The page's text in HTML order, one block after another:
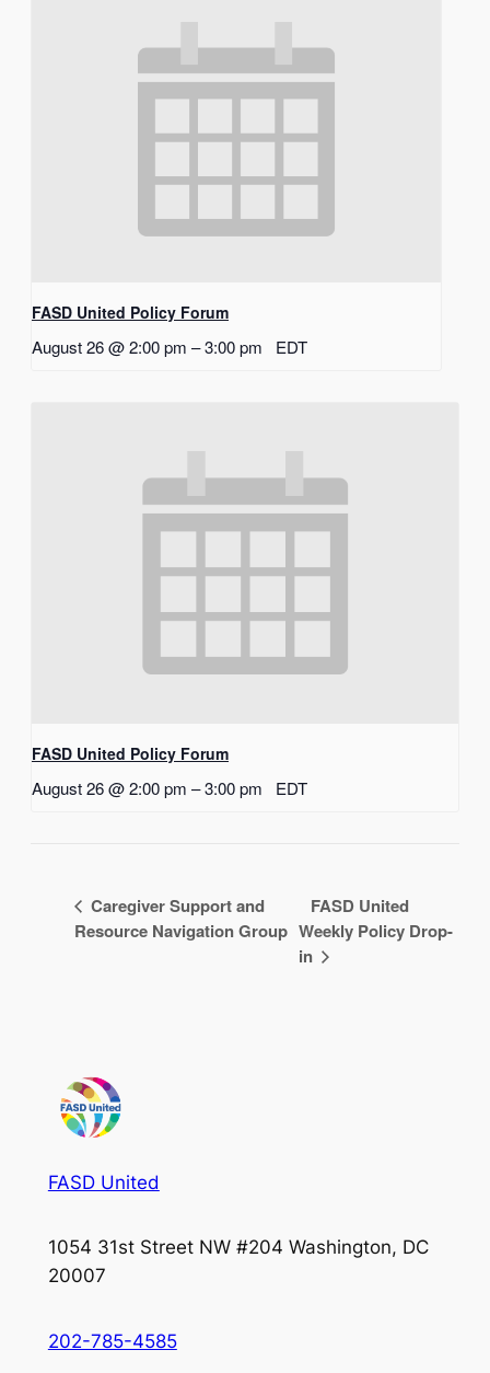
FASD United Policy Forum
August 26 @ 2:00 pm –3:00 pm EDT
FASD United Policy Forum
August 26 @ 2:00 pm –3:00 pm EDT
Caregiver Support and
Resource Navigation Group
FASD United
Weekly Policy Drop-
in
FASD United
1054 31st Street NW #204 Washington, DC
20007
202-785-4585